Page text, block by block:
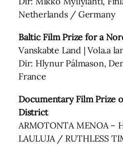
Netherlands / Germany
Baltic Film Prize for a
Vanskabte Land | Vola.a
Dir: Hlynur Pálmason,
France
Documentary Film Prize
District
ARMOTONTA MENOA –
LAULUJA / RUTHLESS